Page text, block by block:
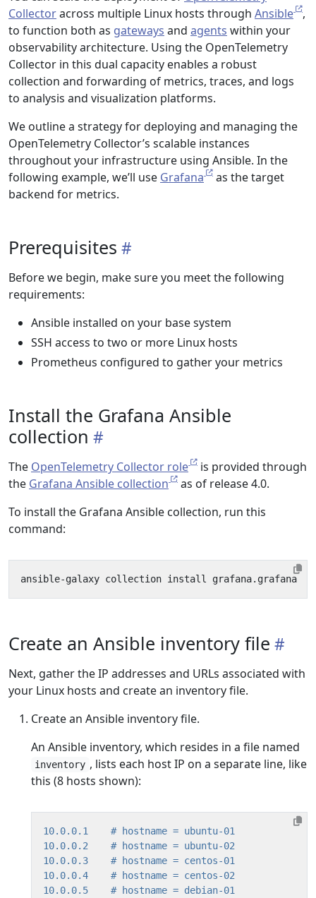
Collectoracross multiple Linux hosts through Ansible
,
to function both as gateways and agents within your
observability architecture. Using the OpenTelemetry
Collector in this dual capacity enables a robust
collection and forwarding of metrics, traces, and logs
to analysis and visualization platforms.
We outline a strategy for deploying and managing the
OpenTelemetry Collector’s scalable instances
throughout your infrastructure using Ansible. In the
following example, we’ll use Grafana
as the target
backend for metrics.
Prerequisites
Before we begin, make sure you meet the following
requirements:
Ansible installed on your base system
SSH access to two or more Linux hosts
Prometheus configured to gather your metrics
Install the Grafana Ansible
collection
The OpenTelemetry Collector role
is provided through
the Grafana Ansible collection
as of release 4.0.
To install the Grafana Ansible collection, run this
command:
Create an Ansible inventory file
Next, gather the IP addresses and URLs associated with
your Linux hosts and create an inventory file.
Create an Ansible inventory file.
An Ansible inventory, which resides in a file named
inventory , lists each host IP on a separate line, like
this (8 hosts shown):
10.0.0.1
# hostname = ubuntu-01
10.0.0.2
# hostname = ubuntu-02
10.0.0.3
# hostname = centos-01
10.0.0.4
# hostname = centos-02
10.0.0.5
# hostname = debian-01